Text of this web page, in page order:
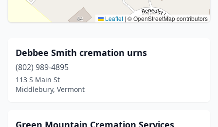
Leaflet | © OpenStreetMap contributors
Debbee Smith cremation urns
(802) 989-4895
113 S Main St
Middlebury, Vermont
Green Mountain Cremation Services